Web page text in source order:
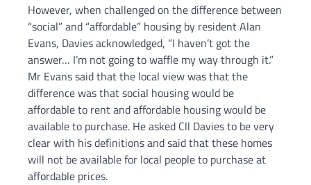
However, when challenged on the difference between
“social” and “affordable” housing by resident Alan
Evans, Davies acknowledged, “I haven’t got the
answer… I’m not going to waffle my way through it.”
Mr Evans said that the local view was that the
difference was that social housing would be
affordable to rent and affordable housing would be
available to purchase. He asked Cll Davies to be very
clear with his definitions and said that these homes
will not be available for local people to purchase at
affordable prices.